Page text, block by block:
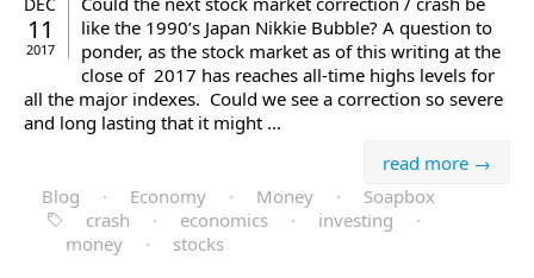
11
2017
like the 1990’s Japan Nikkie Bubble? A question to
ponder, as the stock market as of this writing at the
close of 2017 has reaches all-time highs levels for
all the major indexes. Could we see a correction so severe
and long lasting that it might ...
read more →
Blog
· Economy · Money ·
Soapbox
crash
· economics · investing
·
money
· stocks